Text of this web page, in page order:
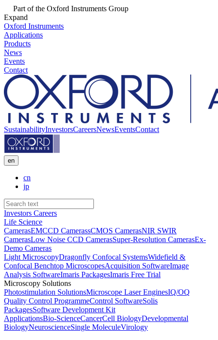
Part of the Oxford Instruments Group
Expand
Oxford Instruments
Applications
Products
News
Events
Contact
SustainabilityInvestorsCareersNewsEventsContact
en
cn
jp
Investors Careers
Life Science
CamerasEMCCD CamerassCMOS CamerasNIR SWIR
CamerasLow Noise CCD CamerasSuper-Resolution CamerasEx-
Demo Cameras
Light MicroscopyDragonfly Confocal SystemsWidefield &
Confocal Benchtop MicroscopesAcquisition SoftwareImage
Analysis SoftwareImaris PackagesImaris Free Trial
Microscopy Solutions
Photostimulation SolutionsMicroscope Laser EnginesIQ/OQ
Quality Control ProgrammeControl SoftwareSolis
PackagesSoftware Development Kit
ApplicationsBio-ScienceCancerCell BiologyDevelopmental
BiologyNeuroscienceSingle MoleculeVirology